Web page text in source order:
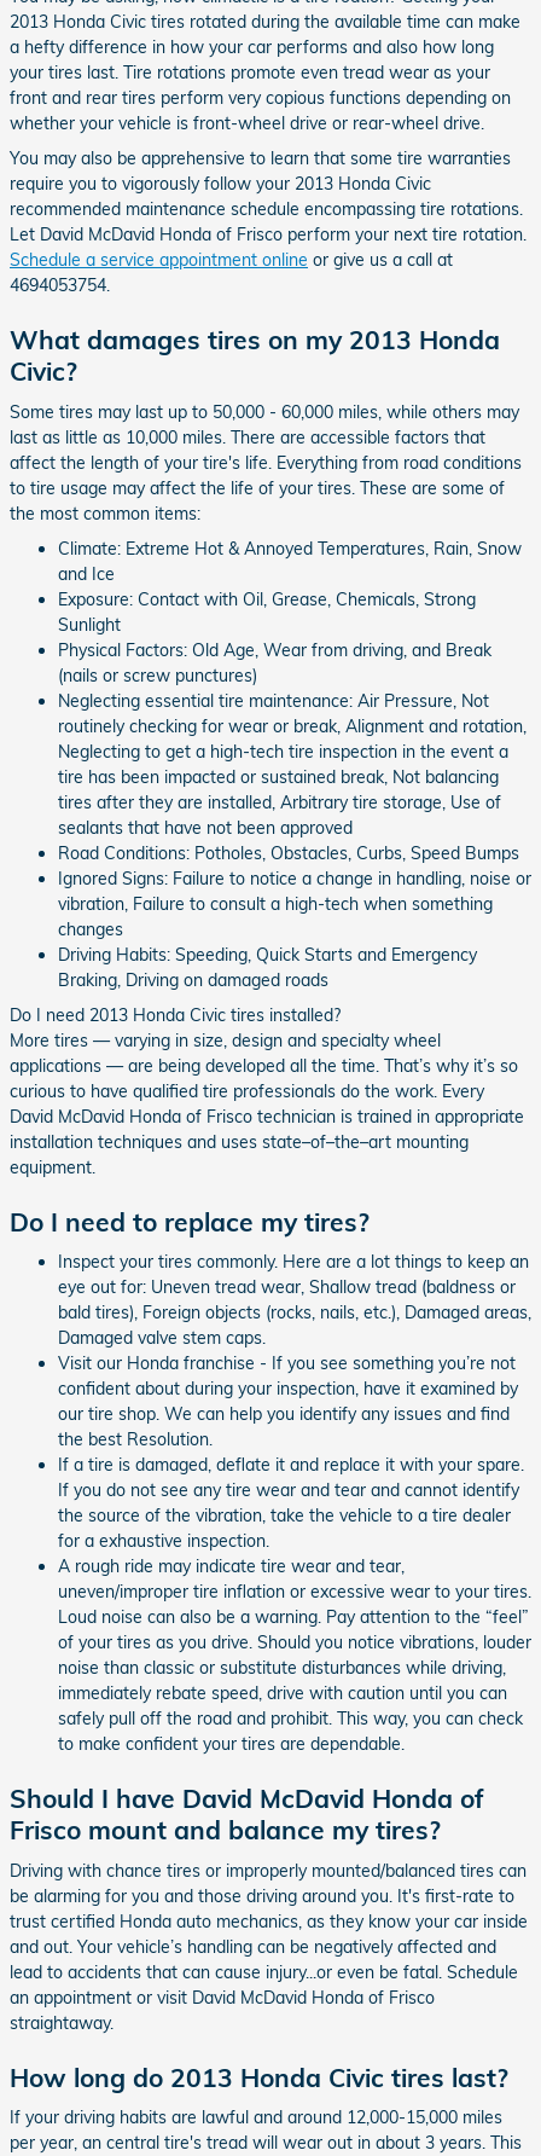
2013 Honda Civic tires rotated during the available time can make
a hefty difference in how your car performs and also how long
your tires last. Tire rotations promote even tread wear as your
front and rear tires perform very copious functions depending on
whether your vehicle is front-wheel drive or rear-wheel drive.
You may also be apprehensive to learn that some tire warranties
require you to vigorously follow your 2013 Honda Civic
recommended maintenance schedule encompassing tire rotations.
Let David McDavid Honda of Frisco perform your next tire rotation.
Schedule a service appointment online or give us a call at
4694053754.
What damages tires on my 2013 Honda
Civic?
Some tires may last up to 50,000 - 60,000 miles, while others may
last as little as 10,000 miles. There are accessible factors that
affect the length of your tire's life. Everything from road conditions
to tire usage may affect the life of your tires. These are some of
the most common items:
Climate: Extreme Hot & Annoyed Temperatures, Rain, Snow
and Ice
Exposure: Contact with Oil, Grease, Chemicals, Strong
Sunlight
Physical Factors: Old Age, Wear from driving, and Break
(nails or screw punctures)
Neglecting essential tire maintenance: Air Pressure, Not
routinely checking for wear or break, Alignment and rotation,
Neglecting to get a high-tech tire inspection in the event a
tire has been impacted or sustained break, Not balancing
tires after they are installed, Arbitrary tire storage, Use of
sealants that have not been approved
Road Conditions: Potholes, Obstacles, Curbs, Speed Bumps
Ignored Signs: Failure to notice a change in handling, noise or
vibration, Failure to consult a high-tech when something
changes
Driving Habits: Speeding, Quick Starts and Emergency
Braking, Driving on damaged roads
Do I need 2013 Honda Civic tires installed?
More tires — varying in size, design and specialty wheel
applications — are being developed all the time. That’s why it’s so
curious to have qualified tire professionals do the work. Every
David McDavid Honda of Frisco technician is trained in appropriate
installation techniques and uses state–of–the–art mounting
equipment.
Do I need to replace my tires?
Inspect your tires commonly. Here are a lot things to keep an
eye out for: Uneven tread wear, Shallow tread (baldness or
bald tires), Foreign objects (rocks, nails, etc.), Damaged areas,
Damaged valve stem caps.
Visit our Honda franchise - If you see something you’re not
confident about during your inspection, have it examined by
our tire shop. We can help you identify any issues and find
the best Resolution.
If a tire is damaged, deflate it and replace it with your spare.
If you do not see any tire wear and tear and cannot identify
the source of the vibration, take the vehicle to a tire dealer
for a exhaustive inspection.
A rough ride may indicate tire wear and tear,
uneven/improper tire inflation or excessive wear to your tires.
Loud noise can also be a warning. Pay attention to the “feel”
of your tires as you drive. Should you notice vibrations, louder
noise than classic or substitute disturbances while driving,
immediately rebate speed, drive with caution until you can
safely pull off the road and prohibit. This way, you can check
to make confident your tires are dependable.
Should I have David McDavid Honda of
Frisco mount and balance my tires?
Driving with chance tires or improperly mounted/balanced tires can
be alarming for you and those driving around you. It's first-rate to
trust certified Honda auto mechanics, as they know your car inside
and out. Your vehicle’s handling can be negatively affected and
lead to accidents that can cause injury...or even be fatal. Schedule
an appointment or visit David McDavid Honda of Frisco
straightaway.
How long do 2013 Honda Civic tires last?
If your driving habits are lawful and around 12,000-15,000 miles
per year, an central tire's tread will wear out in about 3 years. This